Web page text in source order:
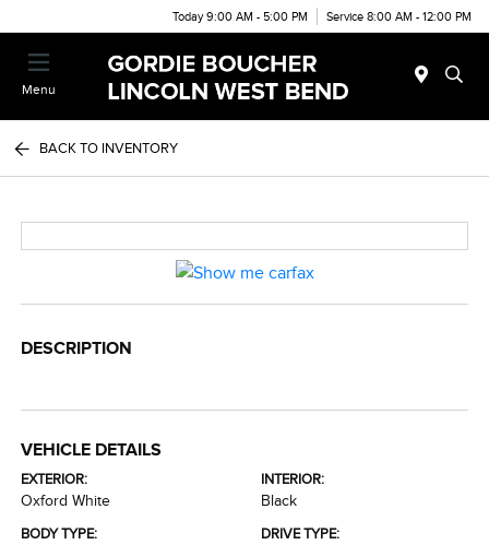
Today 9:00 AM - 5:00 PM Service 8:00 AM - 12:00 PM
Menu
BACK TO INVENTORY
DESCRIPTION
VEHICLE DETAILS
EXTERIOR:
Oxford White
INTERIOR:
Black
BODY TYPE:
DRIVE TYPE: